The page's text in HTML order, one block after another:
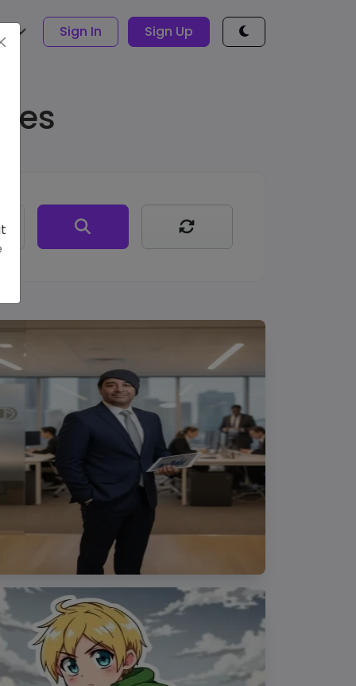
Sign In Sign Up